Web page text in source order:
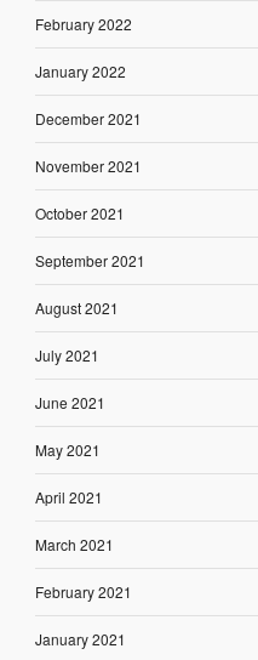
February 2022
January 2022
December 2021
November 2021
October 2021
September 2021
August 2021
July 2021
June 2021
May 2021
April 2021
March 2021
February 2021
January 2021